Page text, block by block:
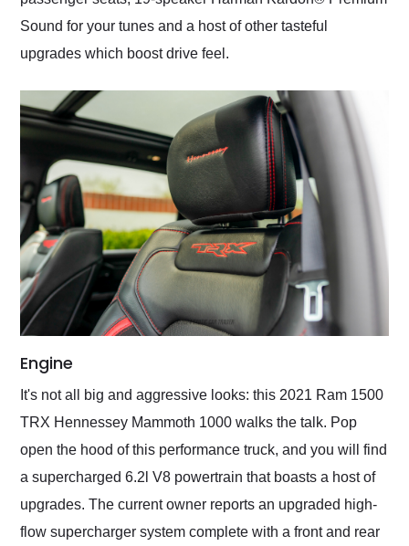
Sound for your tunes and a host of other tasteful
upgrades which boost drive feel.
Engine
It's not all big and aggressive looks: this 2021 Ram 1500
TRX Hennessey Mammoth 1000 walks the talk. Pop
open the hood of this performance truck, and you will find
a supercharged 6.2l V8 powertrain that boasts a host of
upgrades. The current owner reports an upgraded high-
flow supercharger system complete with a front and rear